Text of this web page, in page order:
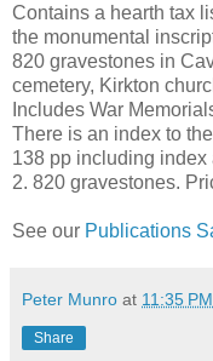
Contains a hearth tax
the monumental
820 gravestones in
cemetery, Kirkton
Includes War
There is an index to
138 pp including
2. 820 gravestones.
See our Publications
Peter Munro at 11:35 PM
Share